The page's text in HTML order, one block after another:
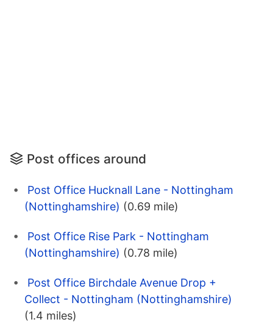
Post offices around
Post Office Hucknall Lane - Nottingham
(Nottinghamshire) (0.69 mile)
Post Office Rise Park - Nottingham
(Nottinghamshire) (0.78 mile)
Post Office Birchdale Avenue Drop +
Collect - Nottingham (Nottinghamshire)
(1.4 miles)